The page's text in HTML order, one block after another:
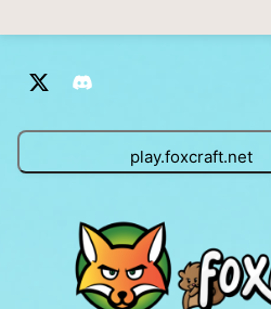
play.foxcraft.net